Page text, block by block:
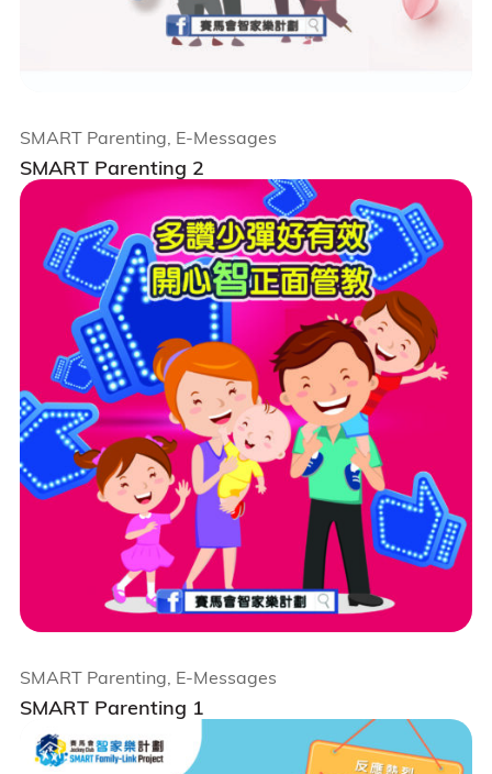
SMART Parenting 2
SMART Parenting, E-Messages
SMART Parenting 1
SMART Parenting, E-Messages